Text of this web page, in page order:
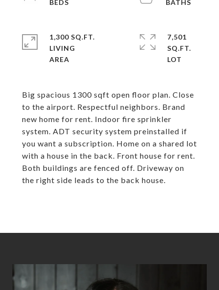
Big spacious 1300 sqft open floor plan. Close
to the airport. Respectful neighbors. Brand
new home for rent. Indoor fire sprinkler
system. ADT security system preinstalled if
you want a subscription. Home on a shared lot
with a house in the back. Front house for rent.
Both buildings are fenced off. Driveway on
the right side leads to the back house.
1,300 SQ.FT.
LIVING
7,501
SQ.FT.